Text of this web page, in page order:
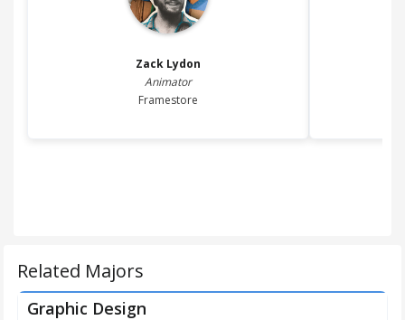
Zack Lydon
Animator
Framestore
Related Majors
Graphic Design